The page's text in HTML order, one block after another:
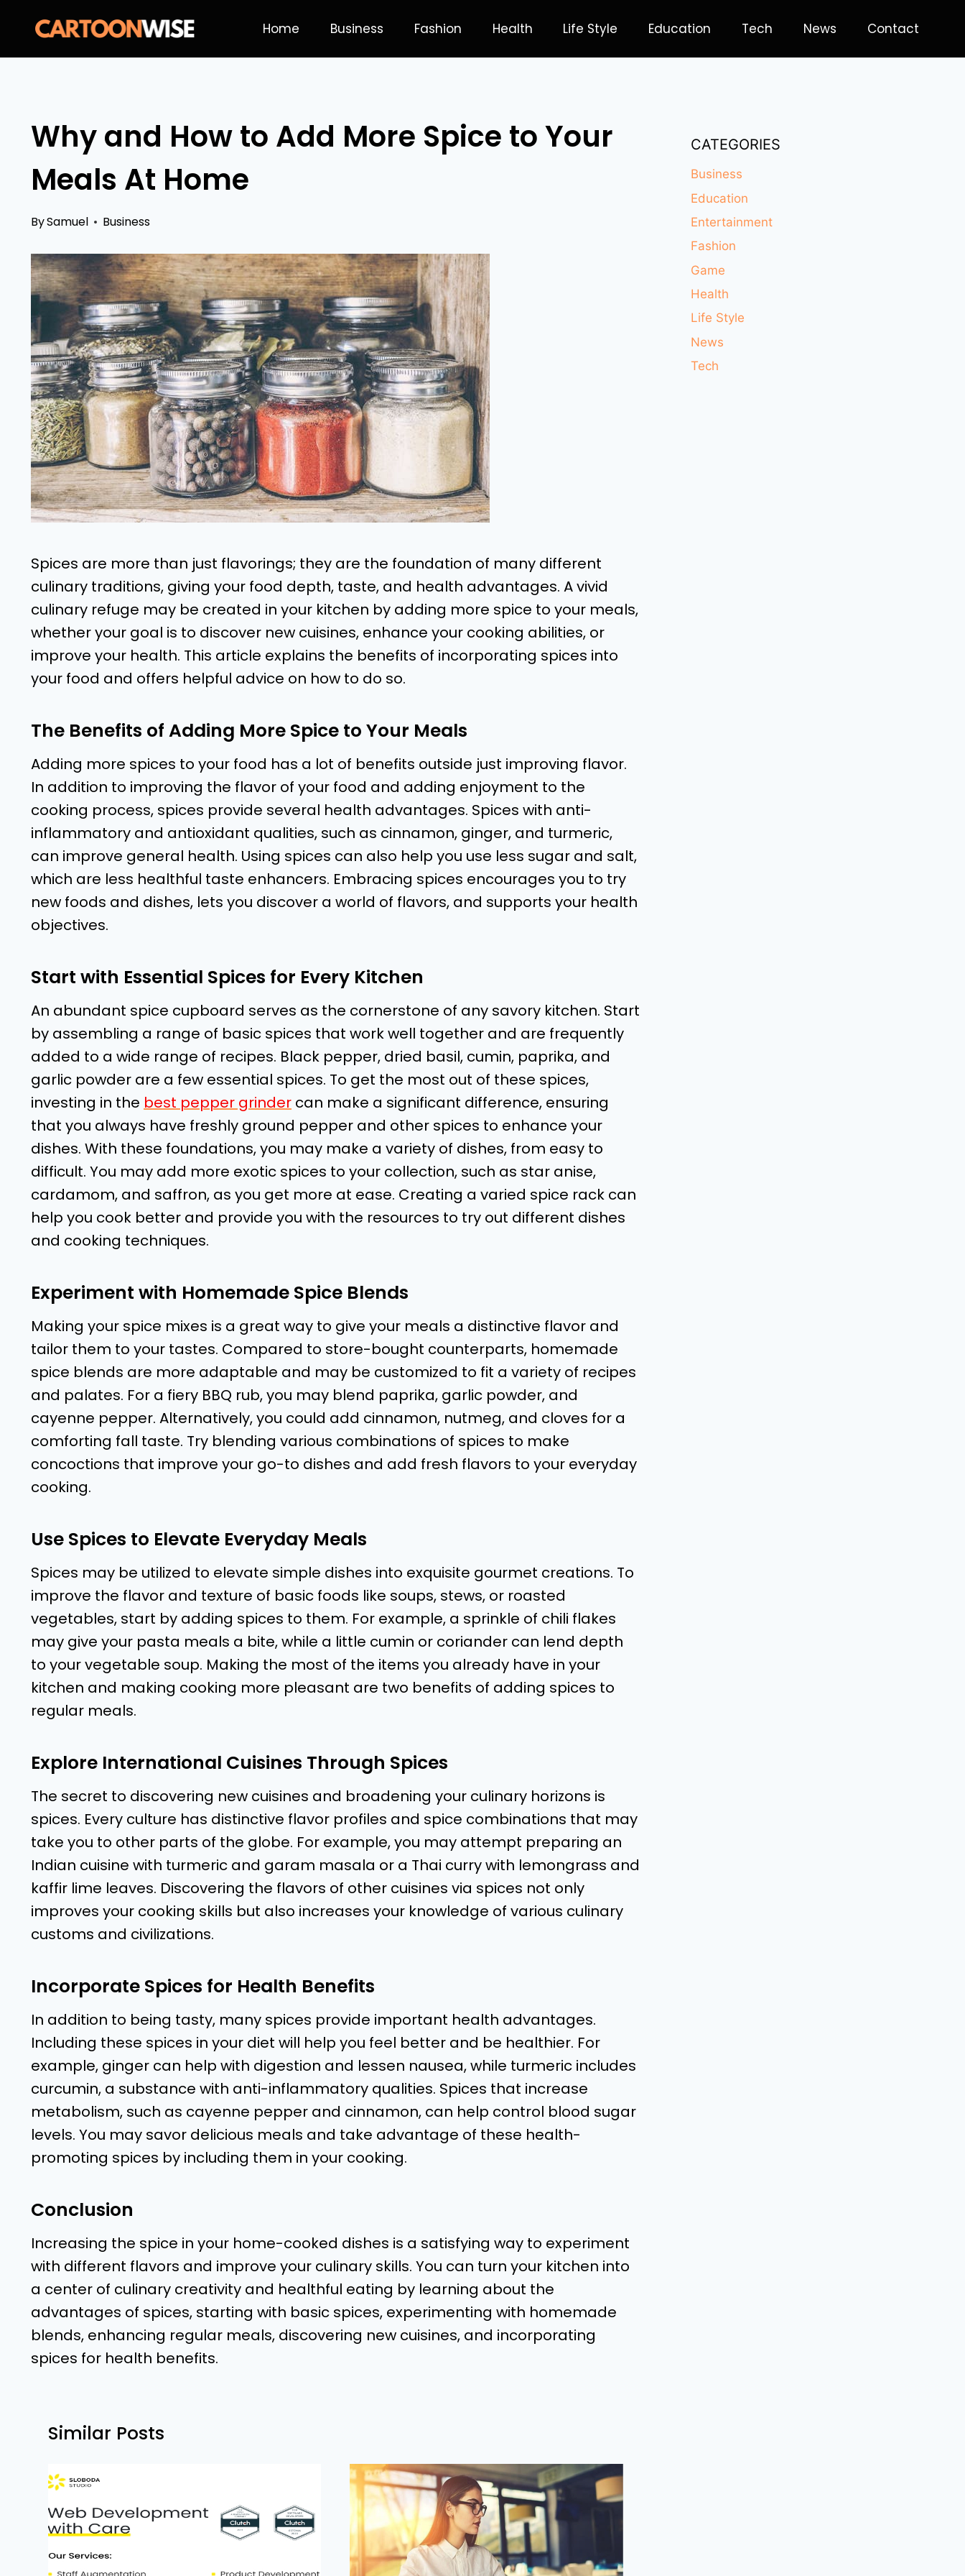
content
Home Business Fashion Health Life Style Education Tech News Contact
Why and How to Add More Spice to Your
Meals At Home
BySamuel Business
Spices are more than just flavorings; they are the foundation of many different
culinary traditions, giving your food depth, taste, and health advantages. A vivid
culinary refuge may be created in your kitchen by adding more spice to your meals,
whether your goal is to discover new cuisines, enhance your cooking abilities, or
improve your health. This article explains the benefits of incorporating spices into
your food and offers helpful advice on how to do so.
The Benefits of Adding More Spice to Your Meals
Adding more spices to your food has a lot of benefits outside just improving flavor.
In addition to improving the flavor of your food and adding enjoyment to the
cooking process, spices provide several health advantages. Spices with anti-
inflammatory and antioxidant qualities, such as cinnamon, ginger, and turmeric,
can improve general health. Using spices can also help you use less sugar and salt,
which are less healthful taste enhancers. Embracing spices encourages you to try
new foods and dishes, lets you discover a world of flavors, and supports your health
objectives.
Start with Essential Spices for Every Kitchen
An abundant spice cupboard serves as the cornerstone of any savory kitchen. Start
by assembling a range of basic spices that work well together and are frequently
added to a wide range of recipes. Black pepper, dried basil, cumin, paprika, and
garlic powder are a few essential spices. To get the most out of these spices,
investing in the best pepper grinder can make a significant difference, ensuring
that you always have freshly ground pepper and other spices to enhance your
dishes. With these foundations, you may make a variety of dishes, from easy to
difficult. You may add more exotic spices to your collection, such as star anise,
cardamom, and saffron, as you get more at ease. Creating a varied spice rack can
help you cook better and provide you with the resources to try out different dishes
and cooking techniques.
Experiment with Homemade Spice Blends
Making your spice mixes is a great way to give your meals a distinctive flavor and
tailor them to your tastes. Compared to store-bought counterparts, homemade
spice blends are more adaptable and may be customized to fit a variety of recipes
and palates. For a fiery BBQ rub, you may blend paprika, garlic powder, and
cayenne pepper. Alternatively, you could add cinnamon, nutmeg, and cloves for a
comforting fall taste. Try blending various combinations of spices to make
concoctions that improve your go-to dishes and add fresh flavors to your everyday
cooking.
Use Spices to Elevate Everyday Meals
Spices may be utilized to elevate simple dishes into exquisite gourmet creations. To
improve the flavor and texture of basic foods like soups, stews, or roasted
vegetables, start by adding spices to them. For example, a sprinkle of chili flakes
may give your pasta meals a bite, while a little cumin or coriander can lend depth
to your vegetable soup. Making the most of the items you already have in your
kitchen and making cooking more pleasant are two benefits of adding spices to
regular meals.
Explore International Cuisines Through Spices
The secret to discovering new cuisines and broadening your culinary horizons is
spices. Every culture has distinctive flavor profiles and spice combinations that may
take you to other parts of the globe. For example, you may attempt preparing an
Indian cuisine with turmeric and garam masala or a Thai curry with lemongrass and
kaffir lime leaves. Discovering the flavors of other cuisines via spices not only
improves your cooking skills but also increases your knowledge of various culinary
customs and civilizations.
Incorporate Spices for Health Benefits
In addition to being tasty, many spices provide important health advantages.
Including these spices in your diet will help you feel better and be healthier. For
example, ginger can help with digestion and lessen nausea, while turmeric includes
curcumin, a substance with anti-inflammatory qualities. Spices that increase
metabolism, such as cayenne pepper and cinnamon, can help control blood sugar
levels. You may savor delicious meals and take advantage of these health-
promoting spices by including them in your cooking.
Conclusion
Increasing the spice in your home-cooked dishes is a satisfying way to experiment
with different flavors and improve your culinary skills. You can turn your kitchen into
a center of culinary creativity and healthful eating by learning about the
advantages of spices, starting with basic spices, experimenting with homemade
blends, enhancing regular meals, discovering new cuisines, and incorporating
spices for health benefits.
Similar Posts
CATEGORIES
Business
Education
Entertainment
Fashion
Game
Health
Life Style
News
Tech